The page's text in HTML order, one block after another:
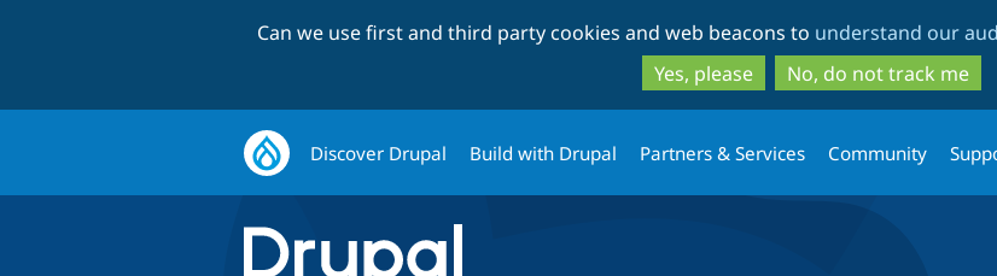
to
main
content
to
search
Can we use first and third party cookies and web beacons to understand our
Yes, please
No, do not track me
Discover Drupal Build with Drupal Partners & Services Community